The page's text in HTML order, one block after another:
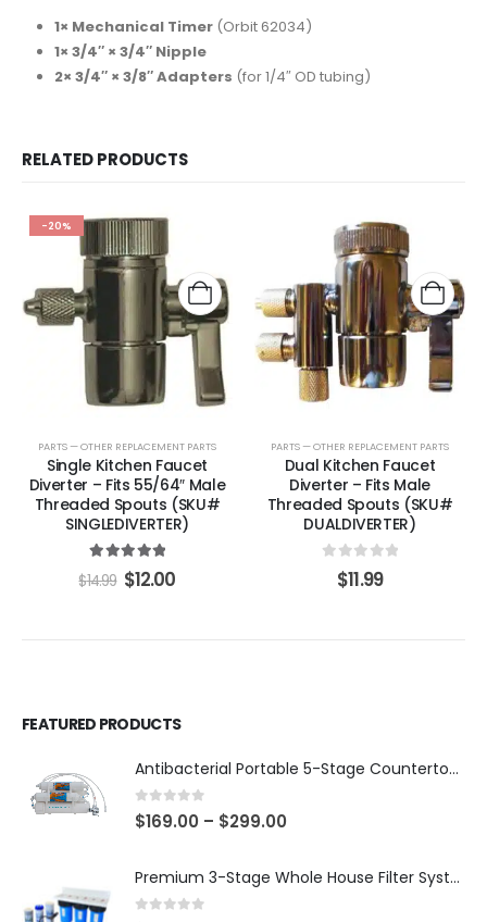
1× Mechanical Timer(Orbit 62034)
1× 3/4″ × 3/4″ Nipple
2× 3/4″ × 3/8″ Adapters (for 1/4″ OD tubing)
RELATED PRODUCTS
-20%
PARTS — OTHER REPLACEMENT PARTS
Single Kitchen Faucet
Diverter – Fits 55/64″ Male
Threaded Spouts (SKU#
SINGLEDIVERTER)
out of 5
$14.99 $12.00
PARTS — OTHER REPLACEMENT PARTS
Dual Kitchen Faucet
Diverter – Fits Male
Threaded Spouts (SKU#
DUALDIVERTER)
out of 5
$11.99
FEATURED PRODUCTS
Antibacterial Portable 5-Stage Countertop Reverse Osmosis System with KDF-55/T33 Post-Filter (good for travel or not frequent use) — 75 or 150 GPD — SKU 002-UBK2
0out of 5
$169.00 – $299.00
Premium 3-Stage Whole House Filter System 10″ x 4.5″ – Sediment 5µm + GAC + CTO, 2 Sets Included (1 Installed + 1 Spare), SKU# WHS-3SGC-10BB-E